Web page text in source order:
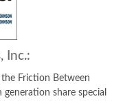
Inc.:
Friction Between
share special